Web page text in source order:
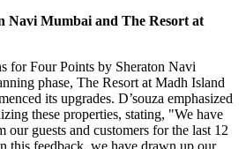
Navi Mumbai and The Resort at
for Four Points by Sheraton Navi
phase, The Resort at Madh Island
its upgrades. D’souza emphasized
these properties, stating, "We have
our guests and customers for the last 12